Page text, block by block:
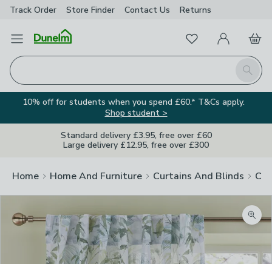
Track Order Store Finder Contact Us Returns
Open Menu
Search
FavouritesMy Account
Basket
10% off for students when you spend £60.* T&Cs apply.
Shop student >
Standard delivery £3.95, free over £60
Large delivery £12.95, free over £300
Home Home And Furniture Curtains And Blinds